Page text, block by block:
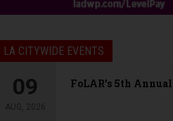
LA CITYWIDE EVENTS
09
AUG, 2026
FoLAR’s 5th